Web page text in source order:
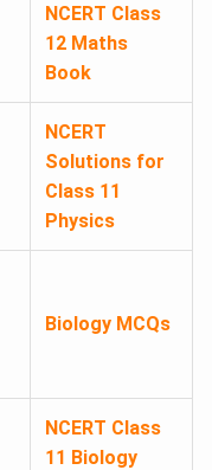
NCERT Class
12 Maths
Book
NCERT
Solutions for
Class 11
Physics
Biology MCQs
NCERT Class
11 Biology